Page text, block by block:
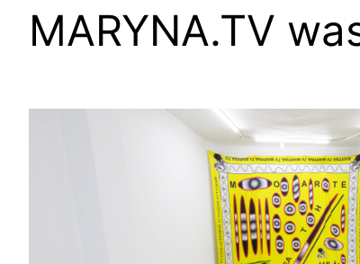
MARYNA.TV